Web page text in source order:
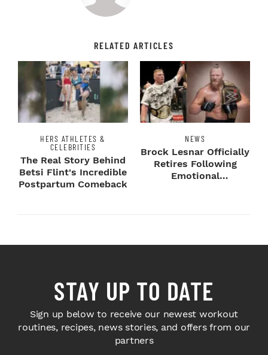
RELATED ARTICLES
HERS ATHLETES &
CELEBRITIES
The Real Story Behind
Betsi Flint's Incredible
Postpartum Comeback
NEWS
Brock Lesnar Officially
Retires Following
Emotional
STAY UP TO DATE
Sign up below to receive our newest workout
routines, recipes, news stories, and offers from our
partners